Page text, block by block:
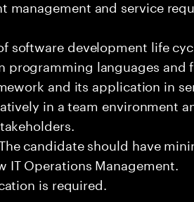
management and service
software development life
programming languages and
and its application in
in a team environment
candidate should have
IT Operations Management.
is required.